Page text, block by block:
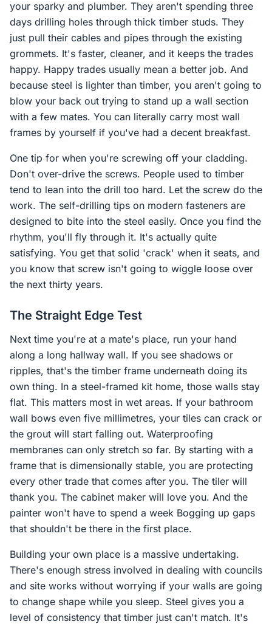
your sparky and plumber. They aren't spending three
days drilling holes through thick timber studs. They
just pull their cables and pipes through the existing
grommets. It's faster, cleaner, and it keeps the trades
happy. Happy trades usually mean a better job. And
because steel is lighter than timber, you aren't going to
blow your back out trying to stand up a wall section
with a few mates. You can literally carry most wall
frames by yourself if you've had a decent breakfast.
One tip for when you're screwing off your cladding.
Don't over-drive the screws. People used to timber
tend to lean into the drill too hard. Let the screw do the
work. The self-drilling tips on modern fasteners are
designed to bite into the steel easily. Once you find the
rhythm, you'll fly through it. It's actually quite
satisfying. You get that solid 'crack' when it seats, and
you know that screw isn't going to wiggle loose over
the next thirty years.
The Straight Edge Test
Next time you're at a mate's place, run your hand
along a long hallway wall. If you see shadows or
ripples, that's the timber frame underneath doing its
own thing. In a steel-framed kit home, those walls stay
flat. This matters most in wet areas. If your bathroom
wall bows even five millimetres, your tiles can crack or
the grout will start falling out. Waterproofing
membranes can only stretch so far. By starting with a
frame that is dimensionally stable, you are protecting
every other trade that comes after you. The tiler will
thank you. The cabinet maker will love you. And the
painter won't have to spend a week Bogging up gaps
that shouldn't be there in the first place.
Building your own place is a massive undertaking.
There's enough stress involved in dealing with councils
and site works without worrying if your walls are going
to change shape while you sleep. Steel gives you a
level of consistency that timber just can't match. It's